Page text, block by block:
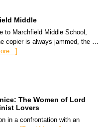
Middle
to Marchfield Middle School,
copier is always jammed, the …
The Women of Lord
Lovers
in a confrontation with an